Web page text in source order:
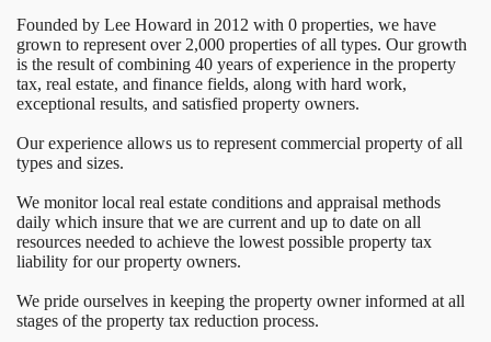
Founded by Lee Howard in 2012 with 0 properties, we have
grown to represent over 2,000 properties of all types. Our growth
is the result of combining 40 years of experience in the property
tax, real estate, and finance fields, along with hard work,
exceptional results, and satisfied property owners.
Our experience allows us to represent commercial property of all
types and sizes.
We monitor local real estate conditions and appraisal methods
daily which insure that we are current and up to date on all
resources needed to achieve the lowest possible property tax
liability for our property owners.
We pride ourselves in keeping the property owner informed at all
stages of the property tax reduction process.